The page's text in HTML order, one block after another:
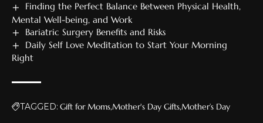
Finding the Perfect Balance Between Physical Health,
Mental Well-being, and Work
Bariatric Surgery Benefits and Risks
Daily Self Love Meditation to Start Your Morning
Right
TAGGED: Gift for MomsMother's Day GiftsMother’s Day